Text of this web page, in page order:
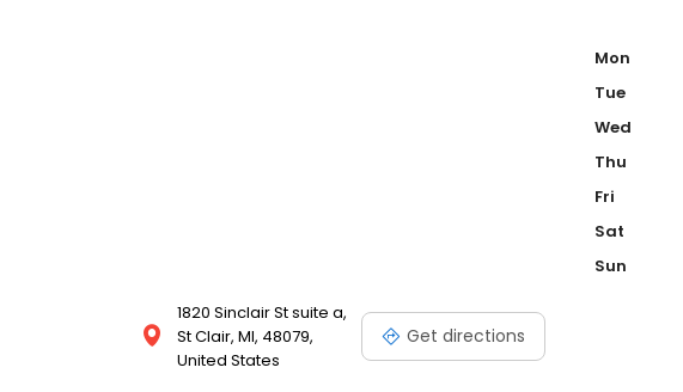
1820 Sinclair St suite a,
St Clair, MI, 48079,
United States
Get directions
Mon
Tue
Wed
Thu
Fri
Sat
Sun